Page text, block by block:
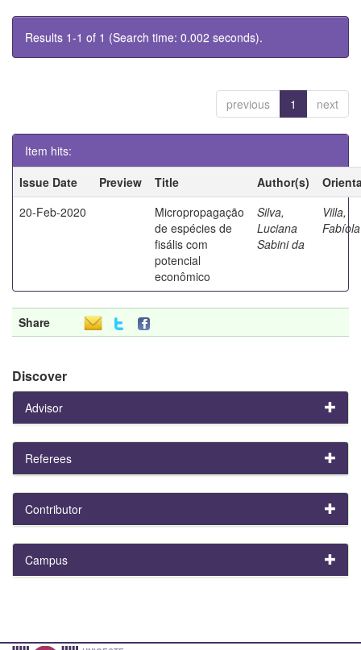
Results 1-1 of 1 (Search time: 0.002 seconds).
previous 1 next
Item hits:
Issue Date
Preview Title Author(s)
20-Feb-2020
Micropropagação
de espécies de
fisális com
potencial
econômico
Silva,
Luciana
Sabini da
Villa,
Fabíola
Share
Discover
Advisor
Referees
Contributor
Campus